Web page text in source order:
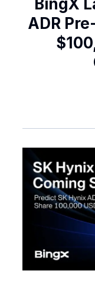
BingX
ADR